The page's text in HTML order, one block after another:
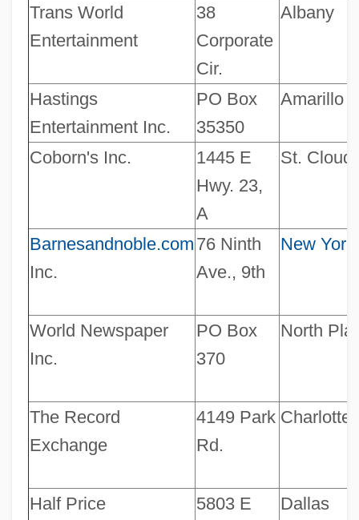
Trans World
Entertainment
38
Corporate
Cir.
Albany
Hastings
Entertainment Inc.
PO Box
35350
Amarillo
Coborn's Inc.
1445 E
Hwy. 23,
A
St. Cloud
Barnesandnoble.com
Inc.
76 Ninth
Ave., 9th
New York
World Newspaper
Inc.
PO Box
370
North
The Record
Exchange
4149 Park
Rd.
Charlotte
Half Price
5803 E
Dallas